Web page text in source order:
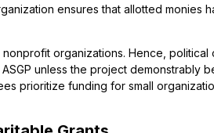
ensures that allotted monies
organizations. Hence, political
unless the project demonstrably
prioritize funding for small